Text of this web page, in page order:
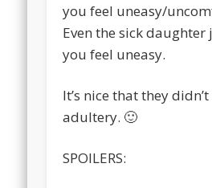
you feel uneasy/
Even the sick daughter
you feel uneasy.
It’s nice that they
adultery. 🙂
SPOILERS: